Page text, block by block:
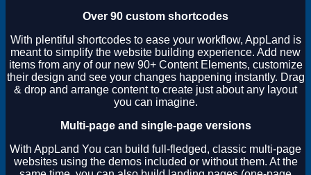
Over 90 custom shortcodes
With plentiful shortcodes to ease your workflow, AppLand is
meant to simplify the website building experience. Add new
items from any of our new 90+ Content Elements, customize
their design and see your changes happening instantly. Drag
& drop and arrange content to create just about any layout
you can imagine.
Multi-page and single-page versions
With AppLand You can build full-fledged, classic multi-page
websites using the demos included or without them. At the